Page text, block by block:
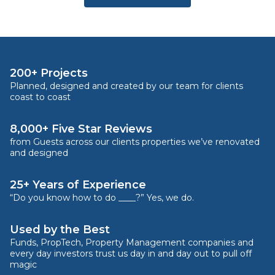
200+ Projects
Planned, designed and created by our team for clients
coast to coast
8,000+ Five Star Reviews
from Guests across our clients properties we’ve renovated
and designed
25+ Years of Experience
“Do you know how to do ____?” Yes, we do.
Used by the Best
Funds, PropTech, Property Management companies and
every day investors trust us day in and day out to pull off
magic